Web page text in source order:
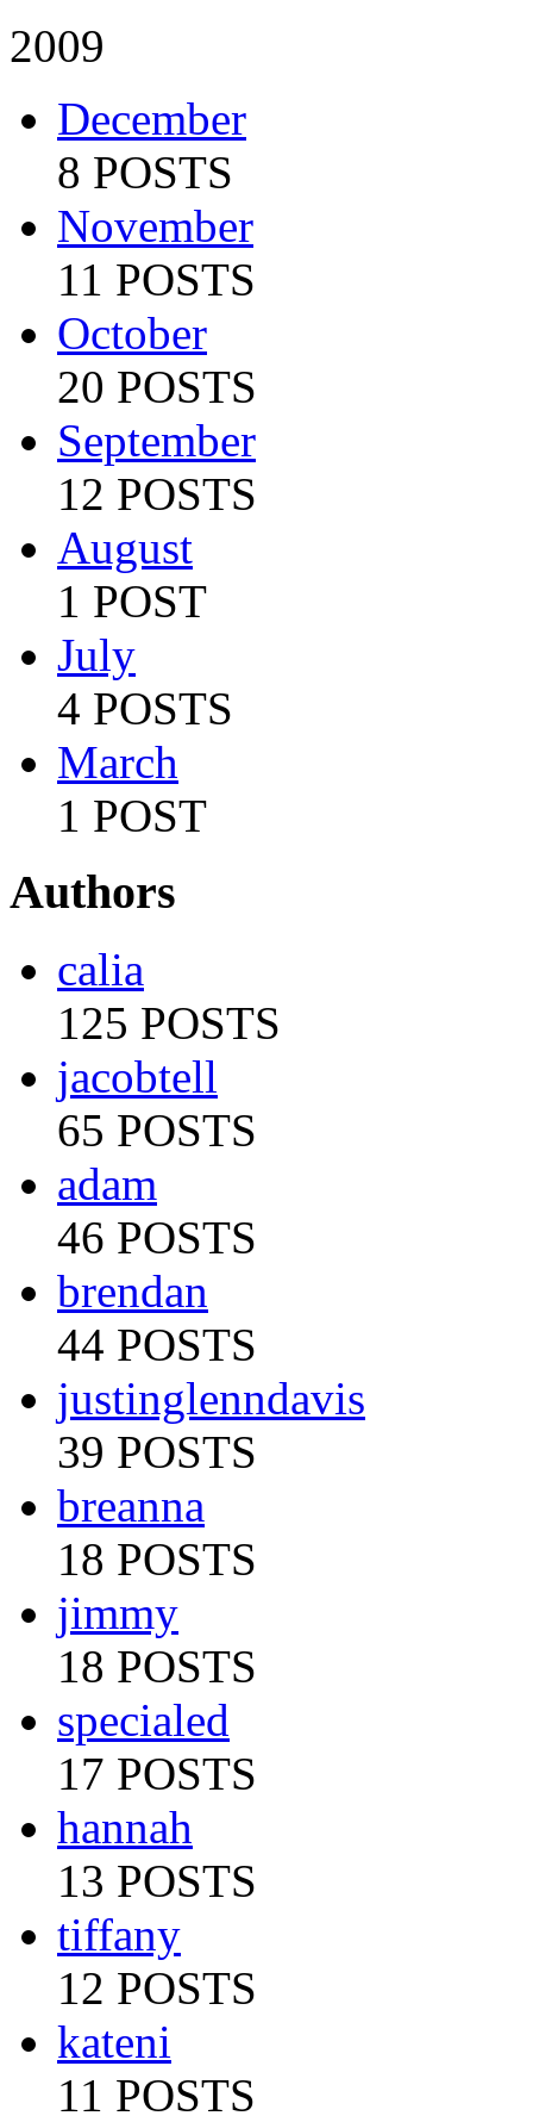
2009
December
8 POSTS
November
11 POSTS
October
20 POSTS
September
12 POSTS
August
1 POST
July
4 POSTS
March
1 POST
Authors
calia
125 POSTS
jacobtell
65 POSTS
adam
46 POSTS
brendan
44 POSTS
justinglenndavis
39 POSTS
breanna
18 POSTS
jimmy
18 POSTS
specialed
17 POSTS
hannah
13 POSTS
tiffany
12 POSTS
kateni
11 POSTS